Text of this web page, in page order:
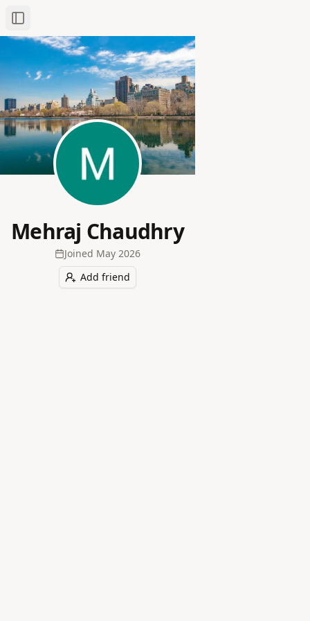
Toggle Sidebar
Mehraj Chaudhry
Joined May 2026
Add friend